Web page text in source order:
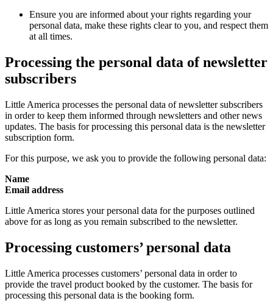
Ensure you are informed about your rights regarding your
personal data, make these rights clear to you, and respect them
at all times.
Processing the personal data of newsletter
subscribers
Little America processes the personal data of newsletter subscribers
in order to keep them informed through newsletters and other news
updates. The basis for processing this personal data is the newsletter
subscription form.
For this purpose, we ask you to provide the following personal data:
Name
Email address
Little America stores your personal data for the purposes outlined
above for as long as you remain subscribed to the newsletter.
Processing customers’ personal data
Little America processes customers’ personal data in order to
provide the travel product booked by the customer. The basis for
processing this personal data is the booking form.